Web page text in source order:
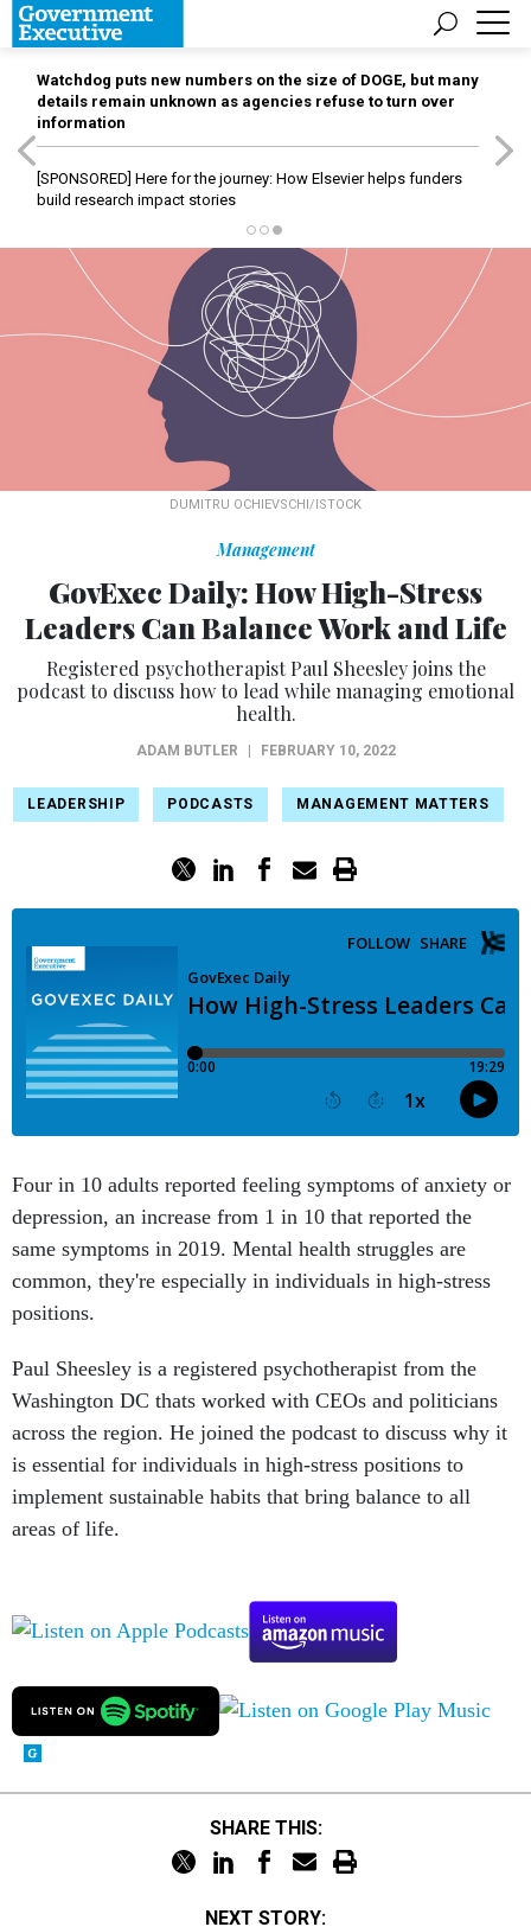
Watchdog puts new numbers on the size of DOGE, but many
details remain unknown as agencies refuse to turn over
information
[SPONSORED] Here for the journey: How Elsevier helps funders
build research impact stories
DUMITRU OCHIEVSCHI/ISTOCK
Management
GovExec Daily: How High-Stress
Leaders Can Balance Work and Life
Registered psychotherapist Paul Sheesley joins the
podcast to discuss how to lead while managing emotional
health.
ADAM BUTLER FEBRUARY 10, 2022
LEADERSHIP PODCASTS MANAGEMENT MATTERS
Four in 10 adults reported feeling symptoms of anxiety or
depression, an increase from 1 in 10 that reported the
same symptoms in 2019. Mental health struggles are
common, they're especially in individuals in high-stress
positions.
Paul Sheesley is a registered psychotherapist from the
Washington DC thats worked with CEOs and politicians
across the region. He joined the podcast to discuss why it
is essential for individuals in high-stress positions to
implement sustainable habits that bring balance to all
areas of life.
SHARE THIS:
NEXT STORY: